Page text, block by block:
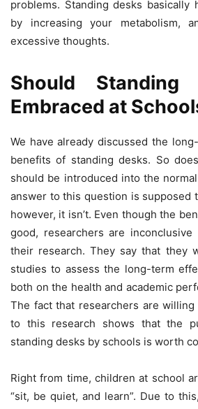
problems. Standing desks basically
by increasing your metabolism,
excessive thoughts.
Should Standing
Embraced at
We have already discussed the
benefits of standing desks. So
should be introduced into the
answer to this question is supposed
however, it isn’t. Even though the
good, researchers are
their research. They say that they
studies to assess the long-term
both on the health and academic
The fact that researchers are
to this research shows that the
standing desks by schools is worth
Right from time, children at school
“sit, be quiet, and learn”. Due to